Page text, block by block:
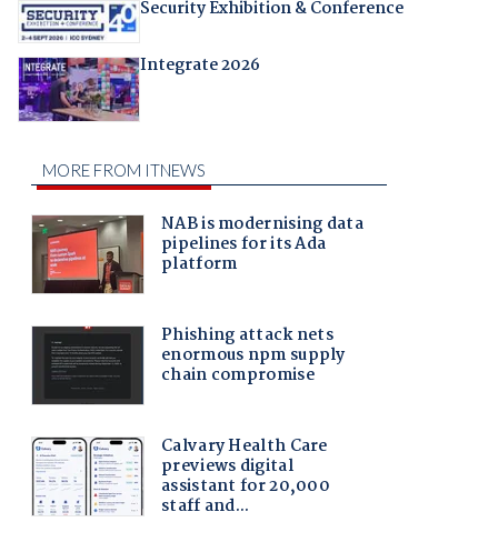
Security Exhibition & Conference
Integrate 2026